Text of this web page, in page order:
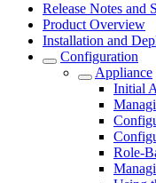
Release Notes and
Product Overview
Installation and
Configuration
Appliance
Initial
Role-